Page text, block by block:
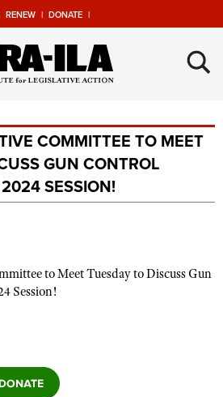
RENEW | DONATE |
Universe
×
COMMITTEE TO MEET
GUN CONTROL
SESSION!